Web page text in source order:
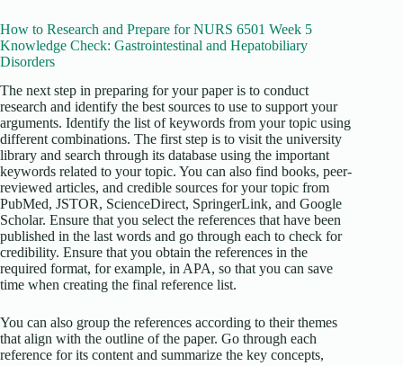
How to Research and Prepare for NURS 6501 Week 5
Knowledge Check: Gastrointestinal and Hepatobiliary
Disorders
The next step in preparing for your paper is to conduct
research and identify the best sources to use to support your
arguments. Identify the list of keywords from your topic using
different combinations. The first step is to visit the university
library and search through its database using the important
keywords related to your topic. You can also find books, peer-
reviewed articles, and credible sources for your topic from
PubMed, JSTOR, ScienceDirect, SpringerLink, and Google
Scholar. Ensure that you select the references that have been
published in the last words and go through each to check for
credibility. Ensure that you obtain the references in the
required format, for example, in APA, so that you can save
time when creating the final reference list.
You can also group the references according to their themes
that align with the outline of the paper. Go through each
reference for its content and summarize the key concepts,